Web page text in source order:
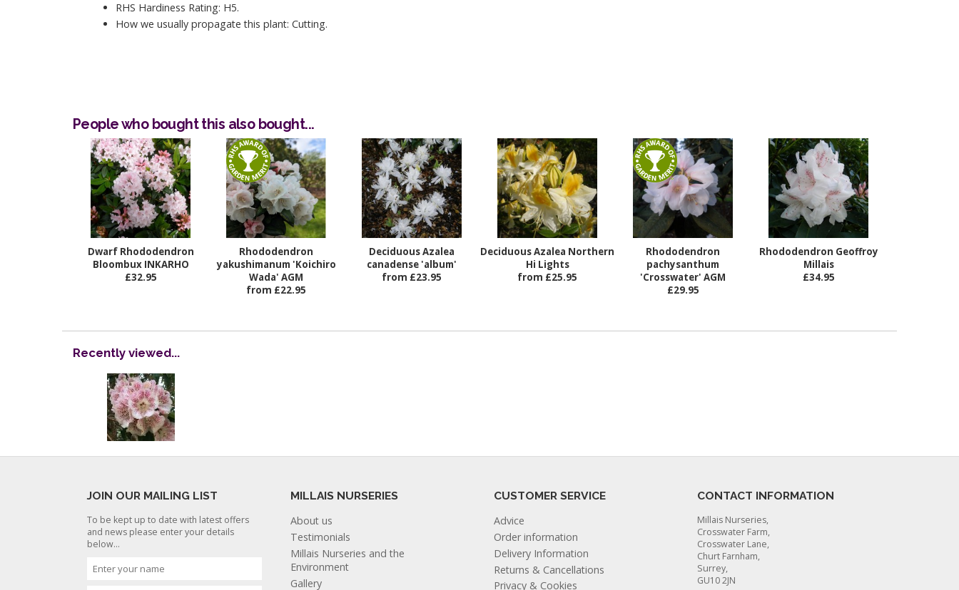
RHS Hardiness Rating: H5.
How we usually propagate this plant: Cutting.
People who bought this also bought...
Dwarf Rhododendron
Bloombux INKARHO
£32.95
Rhododendron
yakushimanum 'Koichiro
Wada' AGM
from £22.95
Deciduous Azalea
canadense 'album'
from £23.95
Deciduous Azalea Northern
Hi Lights
from £25.95
Rhododendron
pachysanthum
'Crosswater' AGM
£29.95
Rhododendron Geoffroy
Millais
£34.95
Recently viewed...
JOIN OUR MAILING LIST
To be kept up to date with latest offers
and news please enter your details
below...
MILLAIS NURSERIES
About us
Testimonials
Millais Nurseries and the
Environment
Gallery
CUSTOMER SERVICE
Advice
Order information
Delivery Information
Returns & Cancellations
Privacy & Cookies
CONTACT INFORMATION
Millais Nurseries,
Crosswater Farm,
Crosswater Lane,
Churt Farnham,
Surrey,
GU10 2JN